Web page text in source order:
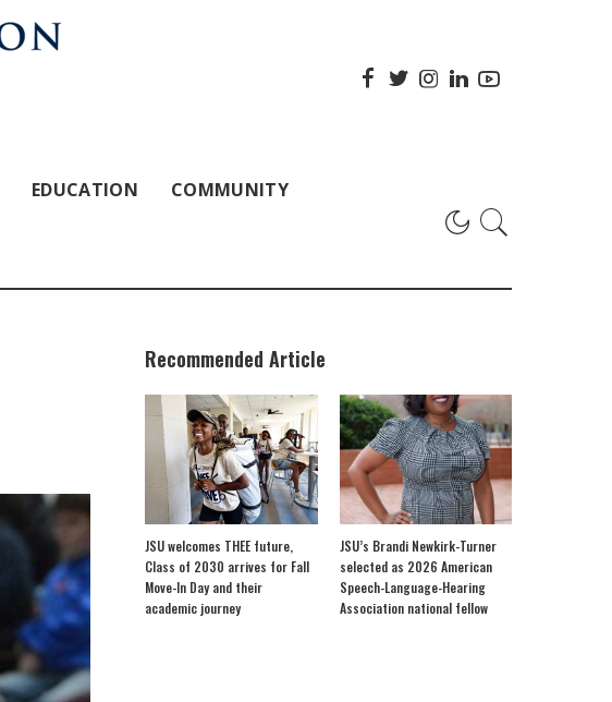
EDUCATION COMMUNITY
Recommended Article
JSU welcomes THEE future,
Class of 2030 arrives for Fall
Move-In Day and their
academic journey
JSU’s Brandi Newkirk-Turner
selected as 2026 American
Speech-Language-Hearing
Association national fellow